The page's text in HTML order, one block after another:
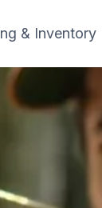
& Inventory